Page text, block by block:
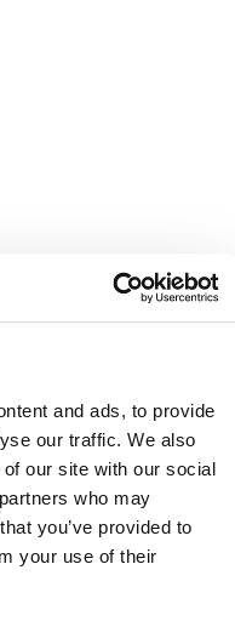
and ads, to provide
our traffic. We also
our site with our social
who may
you’ve provided to
your use of their
has occurred while
browser consolefor more